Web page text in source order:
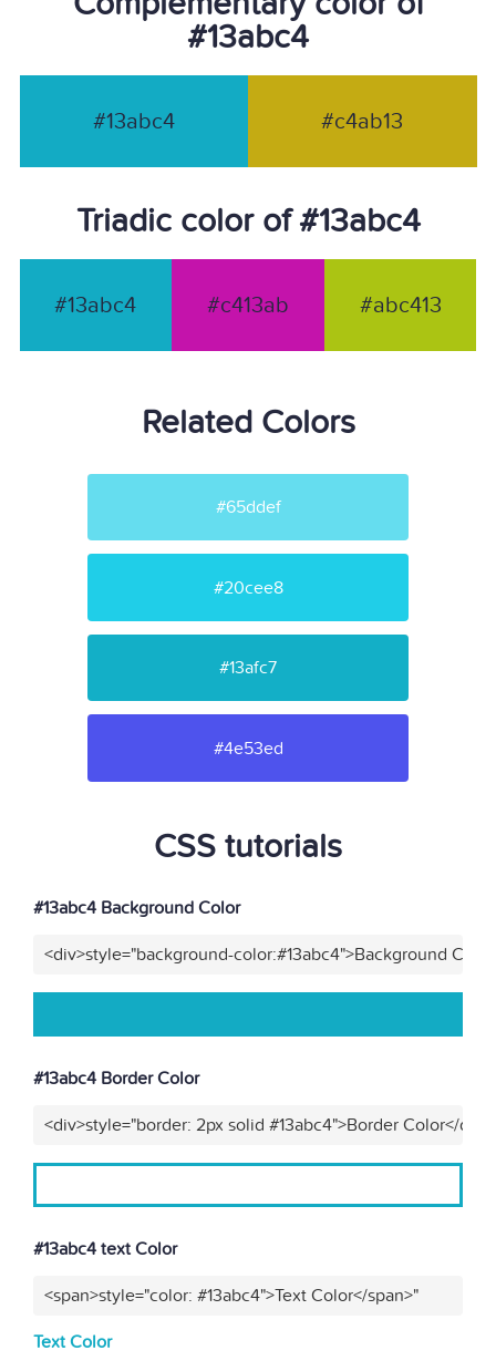
#13abc4
#13abc4 #c4ab13
Triadic color of #13abc4
#13abc4 #c413ab #abc413
Related Colors
#65ddef
#20cee8
#13afc7
#4e53ed
CSS tutorials
#13abc4 Background Color
<div>style="background-color:#13abc4">Background
#13abc4 Border Color
<div>style="border: 2px solid #13abc4">Border Color</div>"
#13abc4 text Color
<span>style="color: #13abc4">Text Color</span>"
Text Color